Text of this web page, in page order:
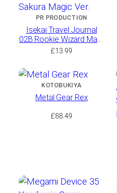
PR PRODUCTION
Isekai Travel Journal
02B Rookie Wizard Mars
Stock Sakura Magic Ver.
£13.99
KOTOBUKIYA
Metal Gear Rex
£88.49